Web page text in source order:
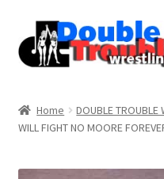
Home DOUBLE TROUBLE
WILL FIGHT NO MOORE